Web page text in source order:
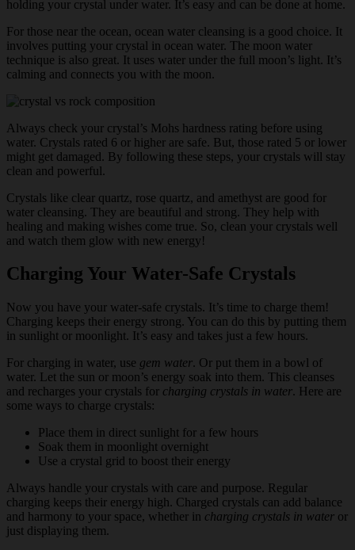
holding your crystal under water. It’s easy and can be done at home.
For those near the ocean, ocean water cleansing is a good choice. It
involves putting your crystal in ocean water. The moon water
technique is also great. It uses water under the full moon’s light. It’s
calming and connects you with the moon.
Always check your crystal’s Mohs hardness rating before using
water. Crystals rated 6 or higher are safe. But, those rated 5 or lower
might get damaged. By following these steps, your crystals will stay
clean and powerful.
Crystals like clear quartz, rose quartz, and amethyst are good for
water cleansing. They are beautiful and strong. They help with
healing and making wishes come true. So, clean your crystals well
and watch them glow with new energy!
Charging Your Water-Safe Crystals
Now you have your water-safe crystals. It’s time to charge them!
Charging keeps their energy strong. You can do this by putting them
in sunlight or moonlight. It’s easy and takes just a few hours.
For charging in water, use gem water. Or put them in a bowl of
water. Let the sun or moon’s energy soak into them. This cleanses
and recharges your crystals for charging crystals in water. Here are
some ways to charge crystals:
Place them in direct sunlight for a few hours
Soak them in moonlight overnight
Use a crystal grid to boost their energy
Always handle your crystals with care and purpose. Regular
charging keeps their energy high. Charged crystals can add balance
and harmony to your space, whether in charging crystals in water or
just displaying them.